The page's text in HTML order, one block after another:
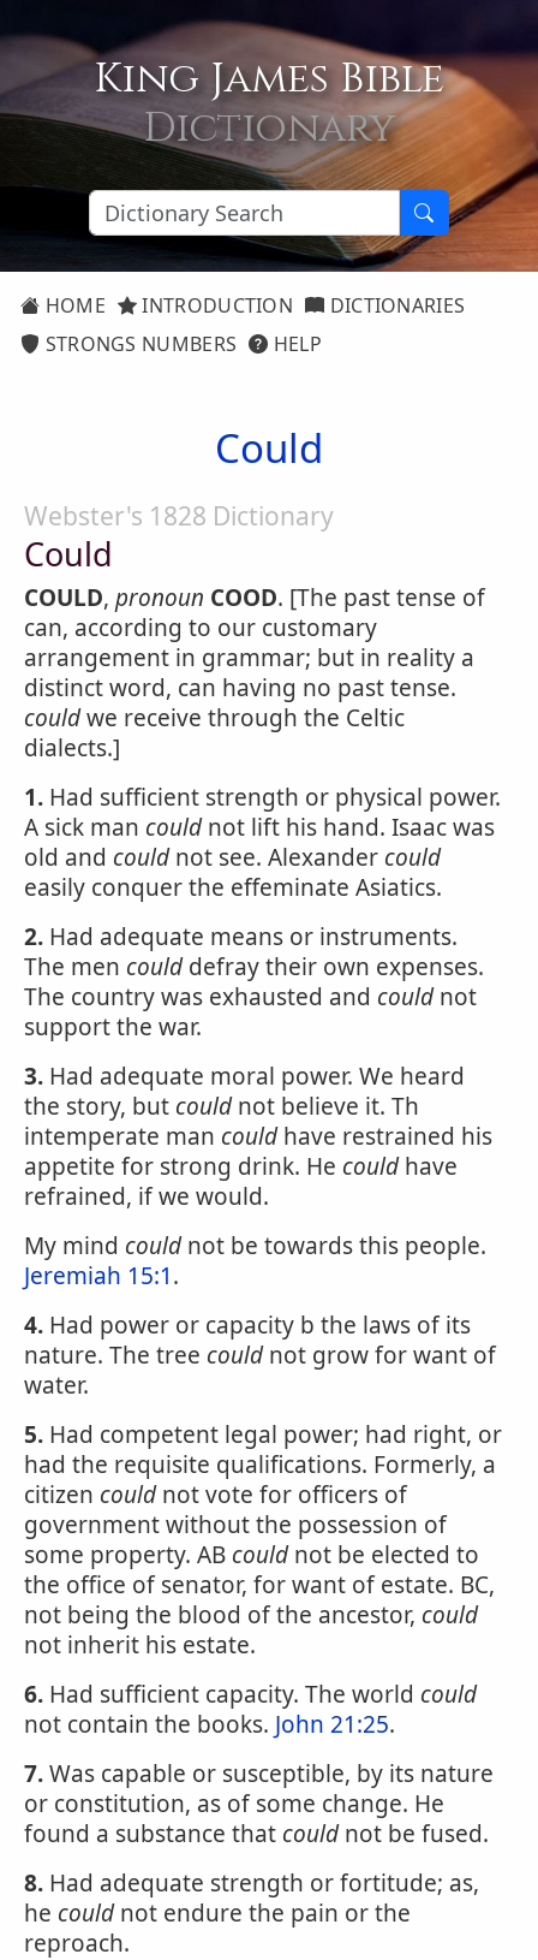
King James Bible
Dictionary
HOME INTRODUCTION
DICTIONARIES
STRONGS NUMBERS
HELP
Could
Webster's 1828 Dictionary
Could
COULD, pronoun COOD. [The past tense of
can, according to our customary
arrangement in grammar; but in reality a
distinct word, can having no past tense.
couldwe receive through the Celtic
dialects.]
1. Had sufficient strength or physical power.
A sick man couldnot lift his hand. Isaac was
old and couldnot see. Alexander could
easily conquer the effeminate Asiatics.
2. Had adequate means or instruments.
The men coulddefray their own expenses.
The country was exhausted and couldnot
support the war.
3. Had adequate moral power. We heard
the story, but couldnot believe it. Th
intemperate man couldhave restrained his
appetite for strong drink. He couldhave
refrained, if we would.
My mind couldnot be towards this people.
Jeremiah 15:1.
4. Had power or capacity b the laws of its
nature. The tree couldnot grow for want of
water.
5. Had competent legal power; had right, or
had the requisite qualifications. Formerly, a
citizen couldnot vote for officers of
government without the possession of
some property. AB couldnot be elected to
the office of senator, for want of estate. BC,
not being the blood of the ancestor, could
not inherit his estate.
6. Had sufficient capacity. The world could
not contain the books. John 21:25.
7.Was capable or susceptible, by its nature
or constitution, as of some change. He
found a substance that couldnot be fused.
8. Had adequate strength or fortitude; as,
he couldnot endure the pain or the
reproach.